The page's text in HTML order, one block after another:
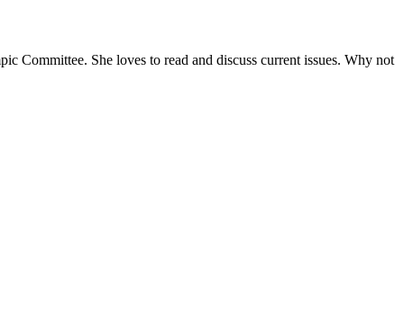
Committee. She loves to read and discuss current issues. Why not